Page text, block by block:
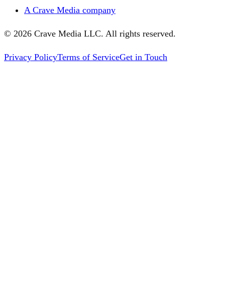
A Crave Media company
© 2026 Crave Media LLC. All rights reserved.
Privacy PolicyTerms of ServiceGet in Touch